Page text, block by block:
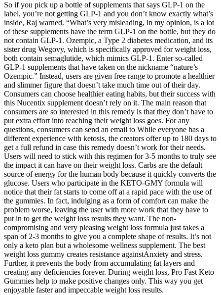
So if you pick up a bottle of supplements that says GLP-1 on the
label, you’re not getting GLP-1 and you don’t know exactly what’s
inside, Raj warned. “What’s very misleading, in my opinion, is a lot
of these supplements have the term GLP-1 on the bottle, but they do
not contain GLP-1. Ozempic, a Type 2 diabetes medication, and its
sister drug Wegovy, which is specifically approved for weight loss,
both contain semaglutide, which mimics GLP-1. Enter so-called
GLP-1 supplements that have taken on the nickname “nature’s
Ozempic.” Instead, users are given free range to promote a healthier
and slimmer figure that doesn’t take much time out of their day.
Consumers can choose healthier eating habits, but their success with
this Nucentix supplement doesn’t rely on it. The main reason that
consumers are so interested in this remedy is that they don’t have to
put extra effort into reaching their weight loss goes. For any
questions, consumers can send an email to While everyone has a
different experience with ketosis, the creators offer up to 180 days to
get a full refund in case this remedy doesn’t work for their needs.
Users will need to stick with this regimen for 3-5 months to truly see
the impact it can have on their weight loss. Carbs are the default
source of energy for the human body because it quickly converts the
glucose. Users who participate in the KETO-GMY formula will
notice that their fat starts to come off at a rapid pace with the use of
the gummies. In fact, indulging as a form of comfort can make the
problem worse, leaving the user with more work that they have to
put in to get the weight loss results they want. The non-
compromising and very pleasing weight loss formula just takes a
span of 2-3 months to give you a complete shape of results. It’s not
only a keto plan but a wholesome wellness supplement. The best
weight loss gummy creates resistance againstAnxiety and stress.
Further, it prevents the body from accumulating fat layers and
creating any deficiencies forever. During weight loss, Pro Fast Keto
Gummies help to make positive changes only. This way you get
enjoyable faster and impeccable weight loss results.